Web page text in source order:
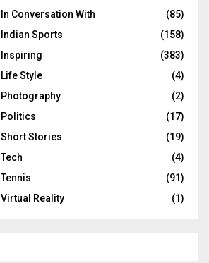
In Conversation With
(85)
Indian Sports
(158)
Inspiring
(383)
Life Style
(4)
Photography
(2)
Politics
(17)
Short Stories
(19)
Tech
(4)
Tennis
(91)
Virtual Reality
(1)